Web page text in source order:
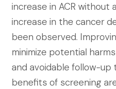
increase in ACR without
increase in the cancer
been observed.
minimize potential
and avoidable follow-
benefits of screening